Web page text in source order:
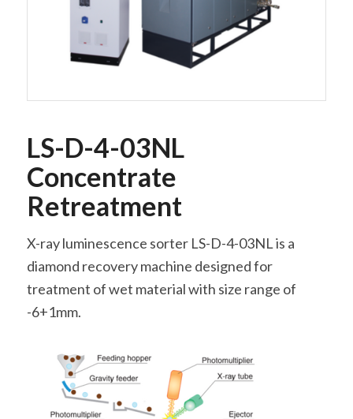
LS-D-4-03NL
Concentrate
Retreatment
X-ray luminescence sorter LS-D-4-03NL is a
diamond recovery machine designed for
treatment of wet material with size range of
-6+1mm.